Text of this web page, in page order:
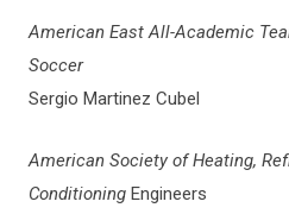
American East All-Academic
Soccer
Sergio Martinez Cubel
American Society of Heating,
Conditioning Engineers